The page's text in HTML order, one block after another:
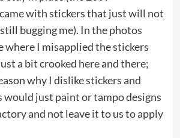
with stickers that just will not
bugging me). In the photos
where I misapplied the stickers
a bit crooked here and there;
why I dislike stickers and
would just paint or tampo designs
and not leave it to us to apply